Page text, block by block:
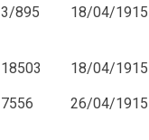
3/895 18/04/1915
18503 18/04/1915
7556 26/04/1915